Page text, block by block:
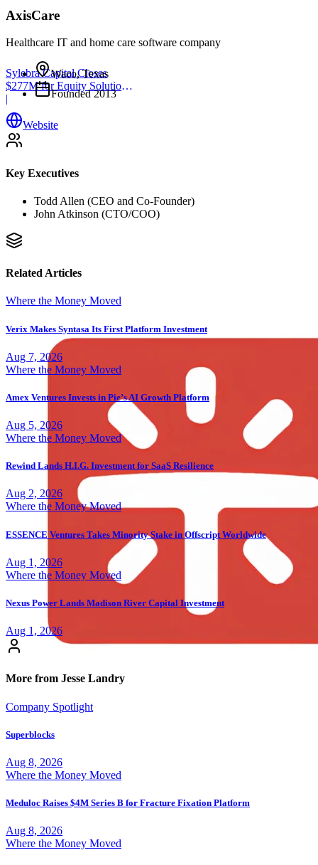
Sylebra Capital Closes
$277M for Equity Solutions
Fund
|
AxisCare
Healthcare IT and home care software company
Waco, Texas
Founded2013
Website
Key Executives
Todd Allen (CEO and Co-Founder)
John Atkinson (CTO/COO)
Related Articles
Where the Money Moved
Verix Makes Syntasa Its First Platform Investment
Aug 7, 2026
Where the Money Moved
Amex Ventures Invests in Pie’s AI Growth Platform
Aug 5, 2026
Where the Money Moved
Rewind Lands H.I.G. Investment for SaaS Resilience
Aug 2, 2026
Where the Money Moved
ESSENCE Ventures Takes Minority Stake in Offscript Worldwide
Aug 1, 2026
Where the Money Moved
Nexus Power Lands Madison River Capital Investment
Aug 1, 2026
More from Jesse Landry
Company Spotlight
Superblocks
Aug 8, 2026
Where the Money Moved
Meduloc Raises $4M Series B for Fracture Fixation Platform
Aug 8, 2026
Where the Money Moved